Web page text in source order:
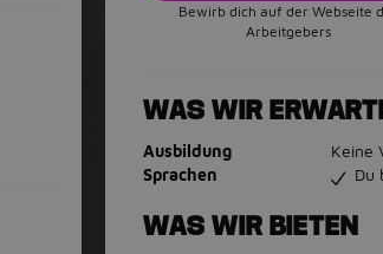
Bewirb dich auf der Webseite
Arbeitgebers
WAS WIR
Ausbildung
Keine
Sprachen
Du
WAS WIR BIETEN